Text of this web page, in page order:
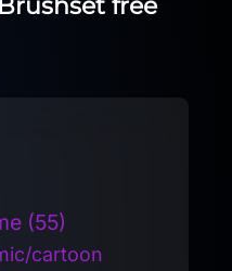
(55)
cartoon